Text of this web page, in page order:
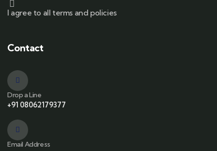
I agree to all terms and policies
Contact
Drop a Line
+91 08062179377
Email Address